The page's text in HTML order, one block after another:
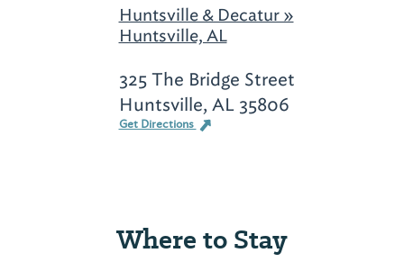
Huntsville & Decatur »
Huntsville, AL
325 The Bridge Street
Huntsville, AL 35806
Get Directions
Where to Stay